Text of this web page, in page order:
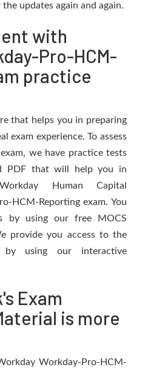
updates again and again.
with
Pro-HCM-
practice
that helps you in preparing
exam experience. To assess
we have practice tests
PDF that will help you in
Human Capital
HCM-Reporting exam. You
by using our free MOCS
provide you access to the
by using our interactive
Exam
is more
Workday-Pro-HCM-